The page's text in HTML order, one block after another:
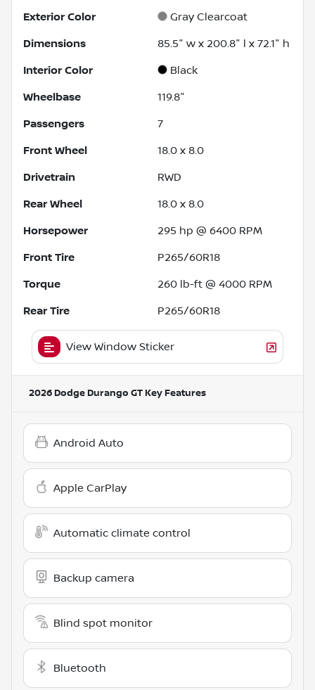
Exterior Color Gray Clearcoat
Dimensions 85.5" w x 200.8" l x 72.1" h
Interior Color Black
Wheelbase 119.8"
Passengers 7
Front Wheel 18.0 x 8.0
Drivetrain RWD
Rear Wheel 18.0 x 8.0
Horsepower 295 hp @ 6400 RPM
Front Tire P265/60R18
Torque 260 lb-ft @ 4000 RPM
Rear Tire P265/60R18
View Window Sticker
2026 Dodge Durango GT Key Features
Android Auto
Apple CarPlay
Automatic climate control
Backup camera
Blind spot monitor
Bluetooth